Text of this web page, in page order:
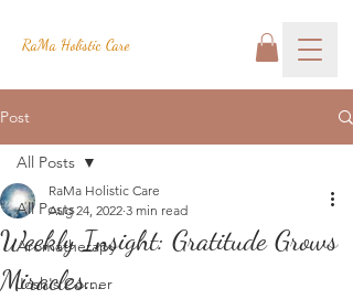
RaMa Holistic Care
Post
All Posts
Aromatherapy
Josh's Corner
All Posts
Weekly Insight: Gratitude Grows
Miracles...
RaMa Holistic Care
Aug 24, 2022 3 min read